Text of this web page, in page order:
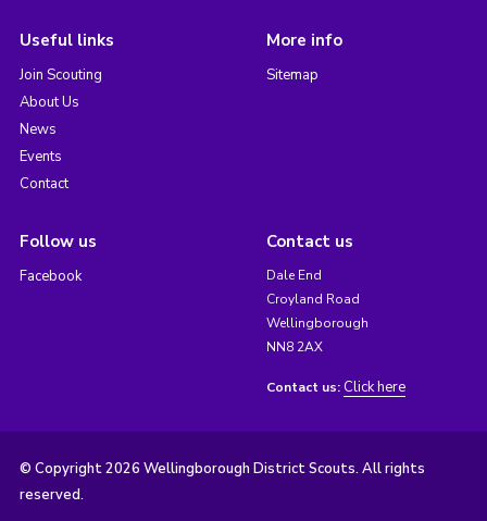
Useful links
Join Scouting
About Us
News
Events
Contact
More info
Sitemap
Follow us
Facebook
Contact us
Dale End
Croyland Road
Wellingborough
NN8 2AX
Contact us: Click here
© Copyright 2026 Wellingborough District Scouts. All rights
reserved.